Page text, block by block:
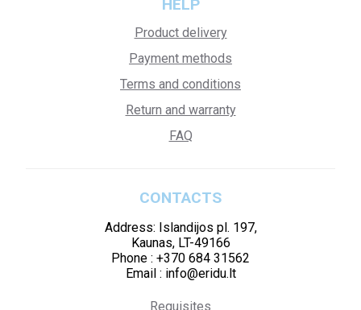
HELP
Product delivery
Payment methods
Terms and conditions
Return and warranty
FAQ
CONTACTS
Address: Islandijos pl. 197,
Kaunas, LT-49166
Phone : +370 684 31562
Email : info@eridu.lt
Requisites